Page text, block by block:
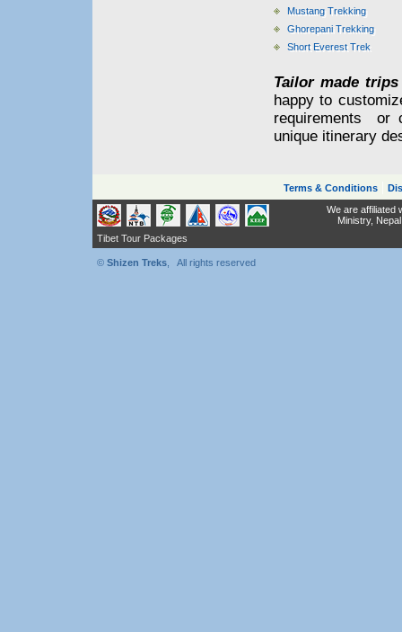
Mustang Trekking
Ghorepani Trekking
Short Everest Trek
Tailor made
happy to
requirements or
unique itinerary
Terms & Conditions|
Tibet Tour Packages
We are affiliated
Ministry,
© Shizen Treks, All rights reserved